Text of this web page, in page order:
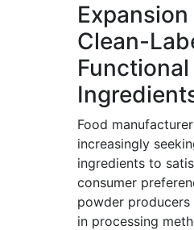
Clean-
Food
increasingly
ingredients to
consumer
powder producers
in processing